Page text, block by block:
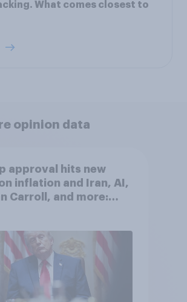
What comes closest to
opinion data
approval hits new
inflation and Iran, AI,
Carroll, and more: